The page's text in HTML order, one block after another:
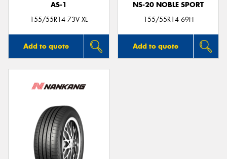
AS-1
155/55R14 73V XL
Add to quote
NS-20 NOBLE SPORT
155/55R14 69H
Add to quote
Send